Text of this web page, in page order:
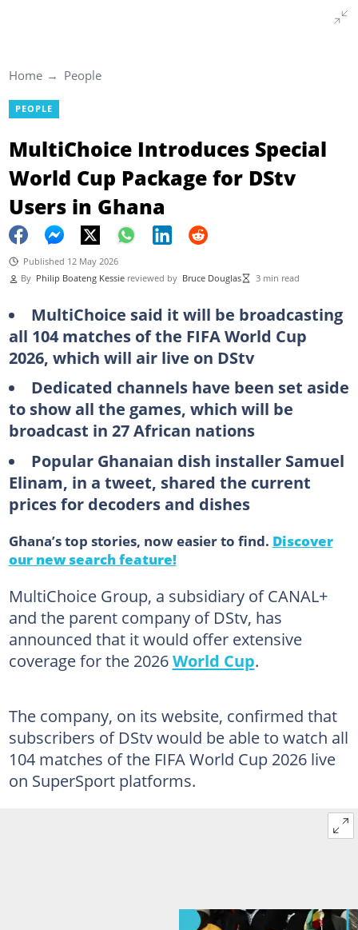
Home People
PEOPLE
MultiChoice Introduces Special
World Cup Package for DStv
Users in Ghana
Published 12 May 2026
By Philip Boateng Kessie reviewed by Bruce Douglas 3 min read
MultiChoice said it will be broadcasting
all 104 matches of the FIFA World Cup
2026, which will air live on DStv
Dedicated channels have been set aside
to show all the games, which will be
broadcast in 27 African nations
Popular Ghanaian dish installer Samuel
Elinam, in a tweet, shared the current
prices for decoders and dishes
Ghana’s top stories, now easier to find. Discover
our new search feature!
MultiChoice Group, a subsidiary of CANAL+
and the parent company of DStv, has
announced that it would offer extensive
coverage for the 2026World Cup.
The company, on its website, confirmed that
subscribers of DStv would be able to watch all
104 matches of the FIFA World Cup 2026 live
on SuperSport platforms.